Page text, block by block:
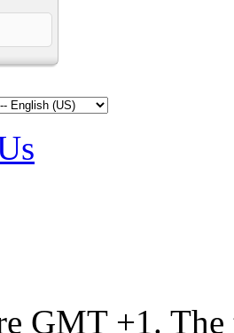
GMT +1.